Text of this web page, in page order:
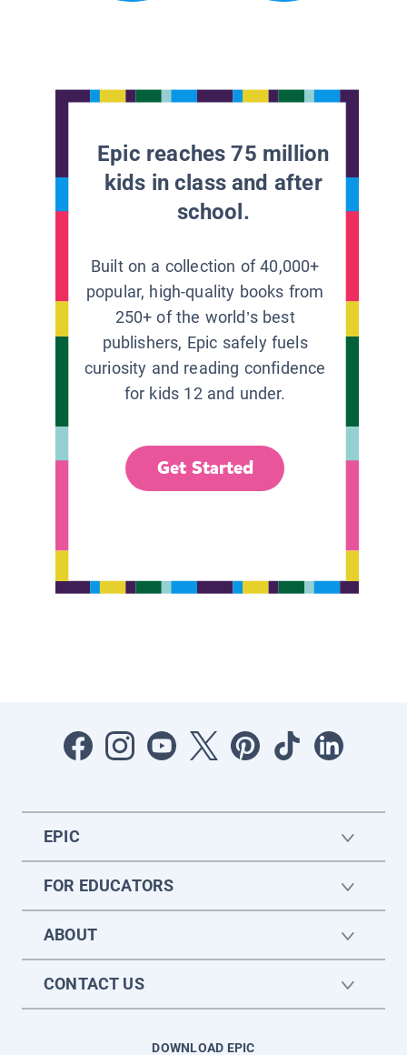
Epic reaches 75 million
kids in class and after
school.
Built on a collection of 40,000+
popular, high-quality books from
250+ of the world’s best
publishers, Epic safely fuels
curiosity and reading confidence
for kids 12 and under.
Get Started
EPIC
FOR EDUCATORS
ABOUT
CONTACT US
DOWNLOAD EPIC